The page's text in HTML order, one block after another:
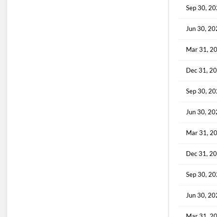
Sep 30,
Jun 30,
Mar 31,
Dec 31,
Sep 30,
Jun 30,
Mar 31,
Dec 31,
Sep 30,
Jun 30,